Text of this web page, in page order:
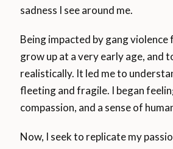
sadness I see around me.
Being impacted by gang violence
grow up at a very early age, and
realistically. It led me to
fleeting and fragile. I began
compassion, and a sense of
Now, I seek to replicate my